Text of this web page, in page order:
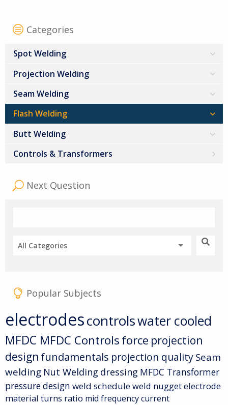
Categories
Spot Welding
Projection Welding
Seam Welding
Flash Welding
Butt Welding
Controls & Transformers
Next Question
All Categories
Popular Subjects
electrodescontrolswater cooled
MFDC MFDC Controls force projection
design fundamentals projection quality Seam
welding Nut Welding dressing MFDC Transformer
pressuredesign weld scheduleweld nuggetelectrode
material turns ratio mid frequency current